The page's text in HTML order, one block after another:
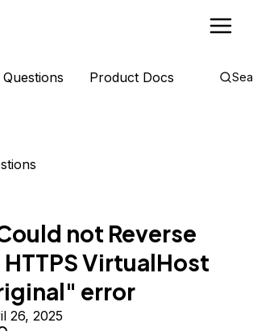
Questions Product Docs
not Reverse
VirtualHost
error
26, 2025